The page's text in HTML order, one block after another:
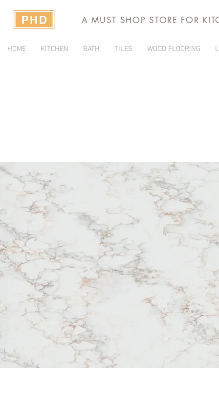
A MUST SHOP STORE FOR
HOME KITCHEN BATH TILES WOOD FLOORING